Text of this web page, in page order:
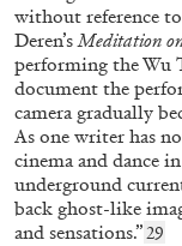
without reference
Deren’sMeditation
performing the Wu
document the
camera gradually
As one writer has
cinema and dance
underground
back ghost-like
and sensations.”29